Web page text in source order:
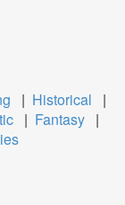
| Historical
|
| Fantasy |